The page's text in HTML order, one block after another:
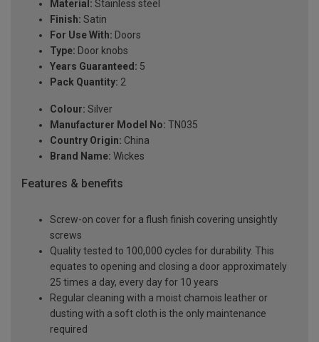
Material: Stainless steel
Finish: Satin
For Use With: Doors
Type: Door knobs
Years Guaranteed: 5
Pack Quantity: 2
Colour: Silver
Manufacturer Model No: TN035
Country Origin: China
Brand Name: Wickes
Features & benefits
Screw-on cover for a flush finish covering unsightly
screws
Quality tested to 100,000 cycles for durability. This
equates to opening and closing a door approximately
25 times a day, every day for 10 years
Regular cleaning with a moist chamois leather or
dusting with a soft cloth is the only maintenance
required